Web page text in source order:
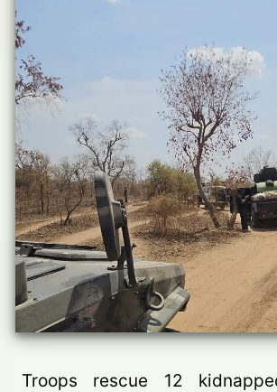
Troops rescue 12